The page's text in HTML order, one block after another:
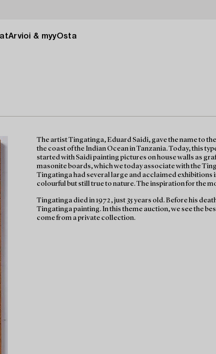
Arvioi & myyOsta
The artist Tingatinga, Eduard Saidi, gave the name to
the coast of the Indian Ocean in Tanzania. Today, this
started with Saidi painting pictures on house walls as
masonite boards, which we today associate with the
Tingatinga had several large and acclaimed exhibitions
colourful but still true to nature. The inspiration for the
Tingatinga died in 1972, just 35 years old. Before his
Tingatinga painting. In this theme auction, we see the
come from a private collection.